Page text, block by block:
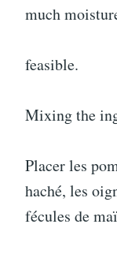
much
feasible.
Mixing the
Placer les
haché, les
fécules de